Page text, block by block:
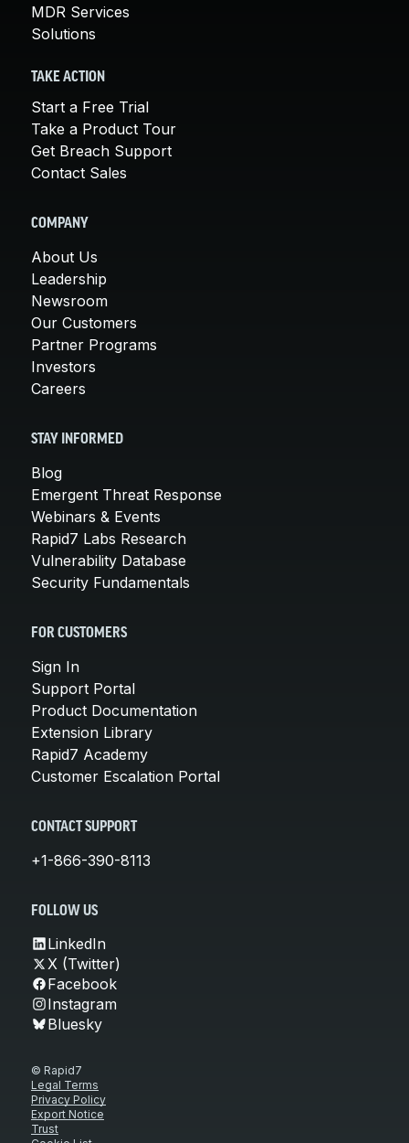
MDR Services
Solutions
TAKE ACTION
Start a Free Trial
Take a Product Tour
Get Breach Support
Contact Sales
COMPANY
About Us
Leadership
Newsroom
Our Customers
Partner Programs
Investors
Careers
STAY INFORMED
Blog
Emergent Threat Response
Webinars & Events
Rapid7 Labs Research
Vulnerability Database
Security Fundamentals
FOR CUSTOMERS
Sign In
Support Portal
Product Documentation
Extension Library
Rapid7 Academy
Customer Escalation Portal
CONTACT SUPPORT
+1-866-390-8113
FOLLOW US
LinkedIn
X (Twitter)
Facebook
Instagram
Bluesky
© Rapid7
Legal Terms
Privacy Policy
Export Notice
Trust